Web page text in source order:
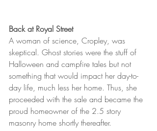
Back at Royal Street
A woman of science, Cropley, was
skeptical. Ghost stories were the stuff of
Halloween and campfire tales but not
something that would impact her day-to-
day life, much less her home. Thus, she
proceeded with the sale and became the
proud homeowner of the 2.5 story
masonry home shortly thereafter.